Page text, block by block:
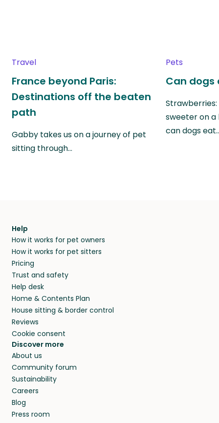
Travel
France beyond Paris:
Destinations off the beaten
path
Gabby takes us on a journey of pet
sitting through…
Pets
Can dogs
sweeter on a
can dogs
Help
How it works for pet owners
How it works for pet sitters
Pricing
Trust and safety
Help desk
Home & Contents Plan
House sitting & border control
Reviews
Cookie consent
Discover more
About us
Community forum
Sustainability
Careers
Blog
Press room